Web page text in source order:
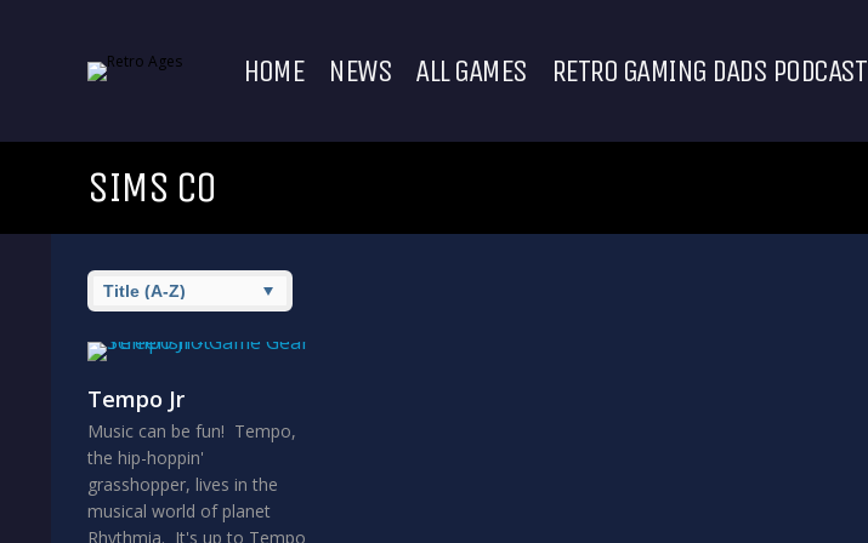
HOME NEWS ALL GAMES RETRO GAMING DADS PODCAST
SIMS CO
Tempo Jr
Music can be fun! Tempo,
the hip-hoppin'
grasshopper, lives in the
musical world of planet
Rhythmia. It's up to Tempo